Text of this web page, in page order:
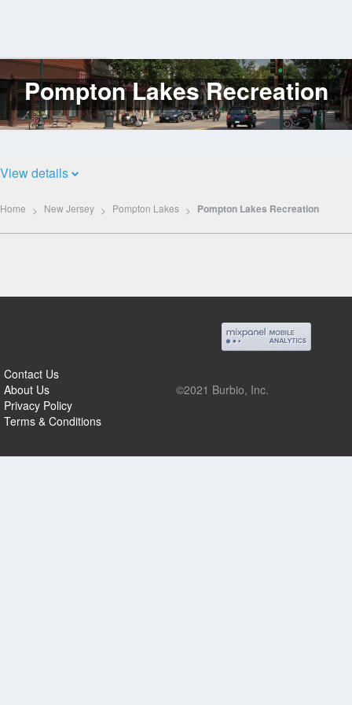
Log
In
Pompton Lakes Recreation
View details
Home New Jersey Pompton Lakes Pompton Lakes Recreation
Contact Us
About Us
Privacy Policy
Terms & Conditions
©2021 Burbio, Inc.